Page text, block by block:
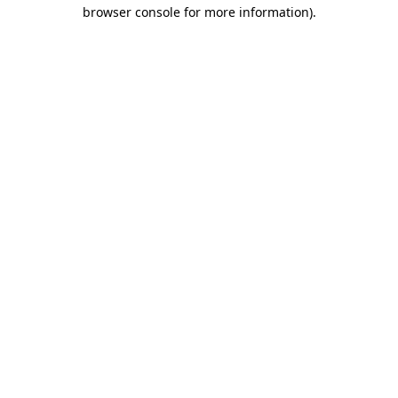
browser console for more information).